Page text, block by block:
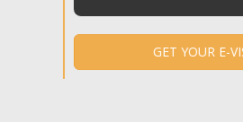
GET YOUR E-